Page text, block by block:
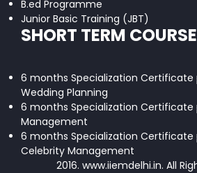
B.ed Programme
Junior Basic Training (JBT)
SHORT TERM
6 months Specialization Certificate
Wedding Planning
6 months Specialization Certificate
Management
6 months Specialization Certificate
Celebrity Management
2016. www.iiemdelhi.in. All